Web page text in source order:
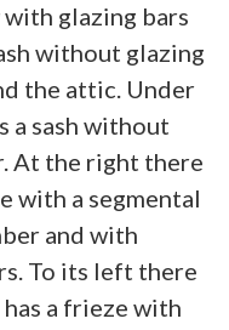
glazing bars
without glazing
the attic. Under
a sash without
At the right there
with a segmental
and with
To its left there
a frieze with